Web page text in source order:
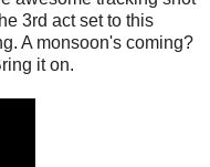
3rd act set to this
A monsoon's coming?
it on.